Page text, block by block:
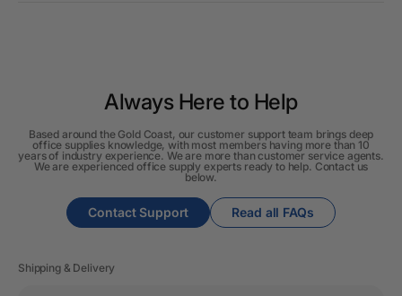
Always Here to Help
Based around the Gold Coast, our customer support team brings deep
office supplies knowledge, with most members having more than 10
years of industry experience. We are more than customer service agents.
We are experienced office supply experts ready to help. Contact us
below.
Contact Support Read all FAQs
Shipping & Delivery